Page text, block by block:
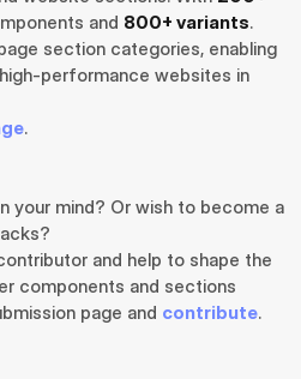
and 800+ variants.
section categories, enabling
performance websites in
.
your mind? Or wish to become a
and help to shape the
components and sections
page and contribute.